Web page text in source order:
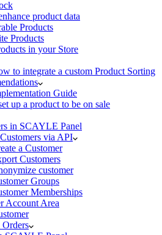
product data
Products
Products
in your Store
to integrate a custom Product Sorting
Guide
up a product to be on sale
in SCAYLE Panel
via API
a Customer
Customers
customer
Groups
Memberships
Account Area
Orders